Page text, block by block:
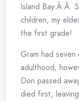
Island Bay.Â Â
children, my
the first grade!
Gram had
adulthood;
Dori passed
died first,